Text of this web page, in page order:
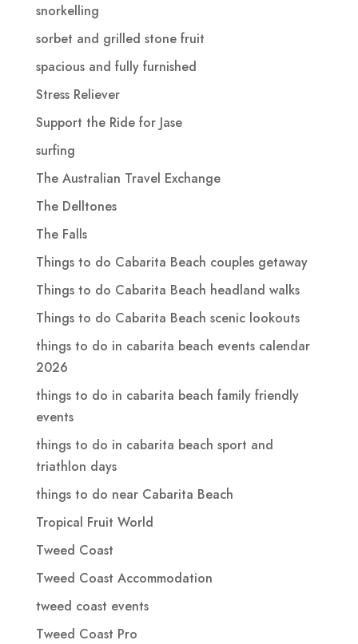
snorkelling
sorbet and grilled stone fruit
spacious and fully furnished
Stress Reliever
Support the Ride for Jase
surfing
The Australian Travel Exchange
The Delltones
The Falls
Things to do Cabarita Beach couples getaway
Things to do Cabarita Beach headland walks
Things to do Cabarita Beach scenic lookouts
things to do in cabarita beach events calendar
2026
things to do in cabarita beach family friendly
events
things to do in cabarita beach sport and
triathlon days
things to do near Cabarita Beach
Tropical Fruit World
Tweed Coast
Tweed Coast Accommodation
tweed coast events
Tweed Coast Pro